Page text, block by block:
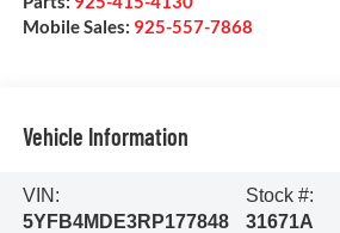
Mobile Sales: 925-557-7868
Vehicle Information
VIN:
5YFB4MDE3RP177848
Stock #:
31671A